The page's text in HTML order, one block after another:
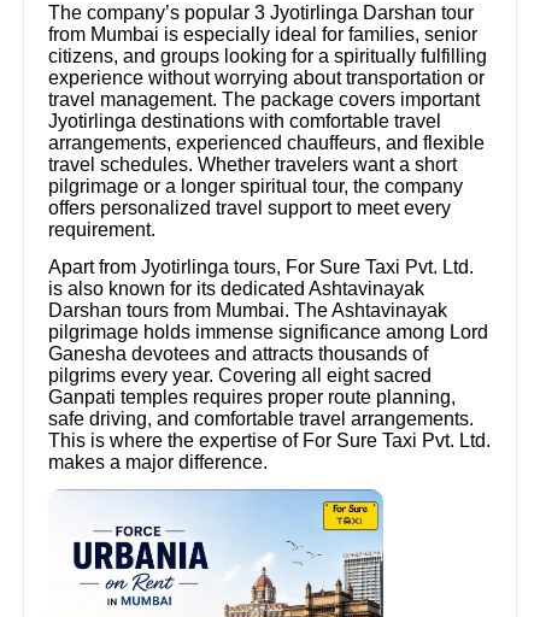
The company’s popular 3 Jyotirlinga Darshan tour
from Mumbai is especially ideal for families, senior
citizens, and groups looking for a spiritually fulfilling
experience without worrying about transportation or
travel management. The package covers important
Jyotirlinga destinations with comfortable travel
arrangements, experienced chauffeurs, and flexible
travel schedules. Whether travelers want a short
pilgrimage or a longer spiritual tour, the company
offers personalized travel support to meet every
requirement.
Apart from Jyotirlinga tours, For Sure Taxi Pvt. Ltd.
is also known for its dedicated Ashtavinayak
Darshan tours from Mumbai. The Ashtavinayak
pilgrimage holds immense significance among Lord
Ganesha devotees and attracts thousands of
pilgrims every year. Covering all eight sacred
Ganpati temples requires proper route planning,
safe driving, and comfortable travel arrangements.
This is where the expertise of For Sure Taxi Pvt. Ltd.
makes a major difference.